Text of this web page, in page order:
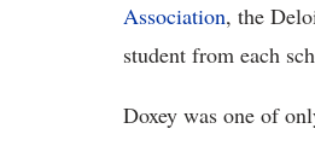
Association, the
student from each
Doxey was one of